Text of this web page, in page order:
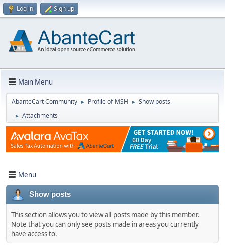
Log in Sign up
Main Menu
AbanteCart Community ► Profile of MSH ► Show posts
► Attachments
Menu
Show posts
This section allows you to view all posts made by this member.
Note that you can only see posts made in areas you currently
have access to.